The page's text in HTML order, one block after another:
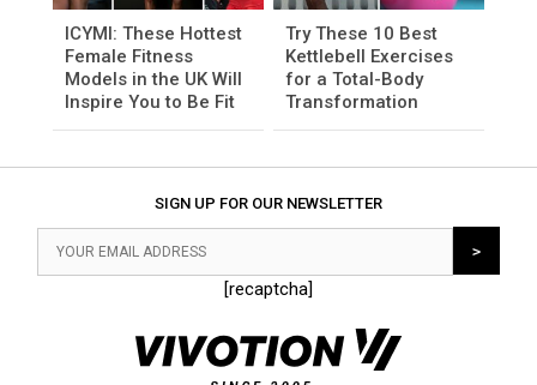
ICYMI: These Hottest
Female Fitness
Models in the UK Will
Inspire You to Be Fit
Try These 10 Best
Kettlebell Exercises
for a Total-Body
Transformation
SIGN UP FOR OUR NEWSLETTER
[recaptcha]